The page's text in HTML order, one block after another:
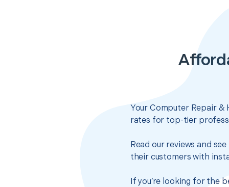
Your Computer Repair
rates for top-tier
Read our reviews and
their customers with
If you’re looking for the